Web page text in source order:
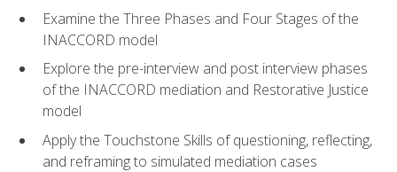
Examine the Three Phases and Four Stages of the
INACCORD model
Explore the pre-interview and post interview phases
of the INACCORD mediation and Restorative Justice
model
Apply the Touchstone Skills of questioning, reflecting,
and reframing to simulated mediation cases